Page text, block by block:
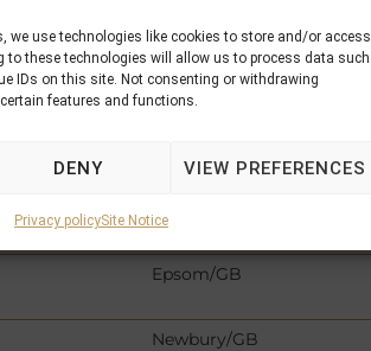
we use technologies like cookies to store and/or access
to these technologies will allow us to process data such
IDs on this site. Not consenting or withdrawing
features and functions.
DENY VIEW PREFERENCES
Privacy policySite Notice
Newmarket/GB
Epsom/GB
Newbury/GB